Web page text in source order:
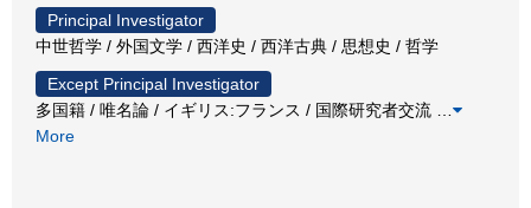
Principal Investigator
中世哲学 / 外国文学 / 西洋史 / 西洋古典 / 思想史 / 哲学
Except Principal Investigator
多国籍 / 唯名論 / イギリス:フランス / 国際研究者交流
More